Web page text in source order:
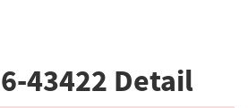
43422 Detail